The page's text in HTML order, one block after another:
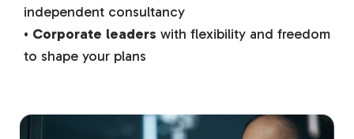
independent consultancy
• Corporate leaders with flexibility and freedom
to shape your plans